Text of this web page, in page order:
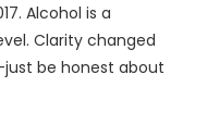
Alcohol is a
Clarity changed
be honest about